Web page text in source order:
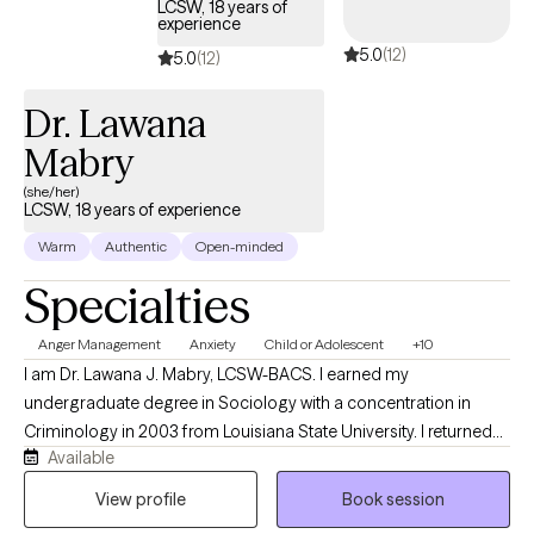
LCSW, 18 years of
experience
5.0(12) 5.0(12)
Dr. Lawana
Mabry
(she/her)
LCSW, 18 years of experience
Warm Authentic Open-minded
Specialties
Anger Management Anxiety Child or Adolescent +10
I am Dr. Lawana J. Mabry, LCSW-BACS. I earned my
undergraduate degree in Sociology with a concentration in
Criminology in 2003 from Louisiana State University. I returned
to LSU to obtain my Master of Social Work. I later obtained my
Doctor of Behavioral Health degree from Arizona State
Available
View profile
Book session